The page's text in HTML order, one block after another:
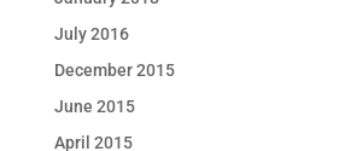
July 2016
December 2015
June 2015
April 2015